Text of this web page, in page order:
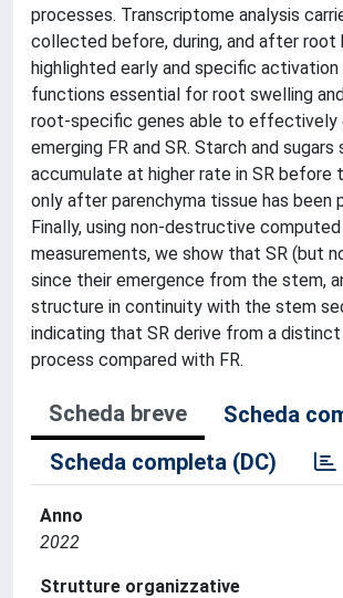
processes. Transcriptome analysis
collected before, during, and after root
highlighted early and specific
functions essential for root swelling
root-specific genes able to effectively
emerging FR and SR. Starch and
accumulate at higher rate in SR before
only after parenchyma tissue has been
Finally, using non-destructive
measurements, we show that SR (but
since their emergence from the stem,
structure in continuity with the stem
indicating that SR derive from a distinct
process compared with FR.
Scheda breve
Scheda
Scheda completa (DC)
Anno
2022
Strutture organizzative